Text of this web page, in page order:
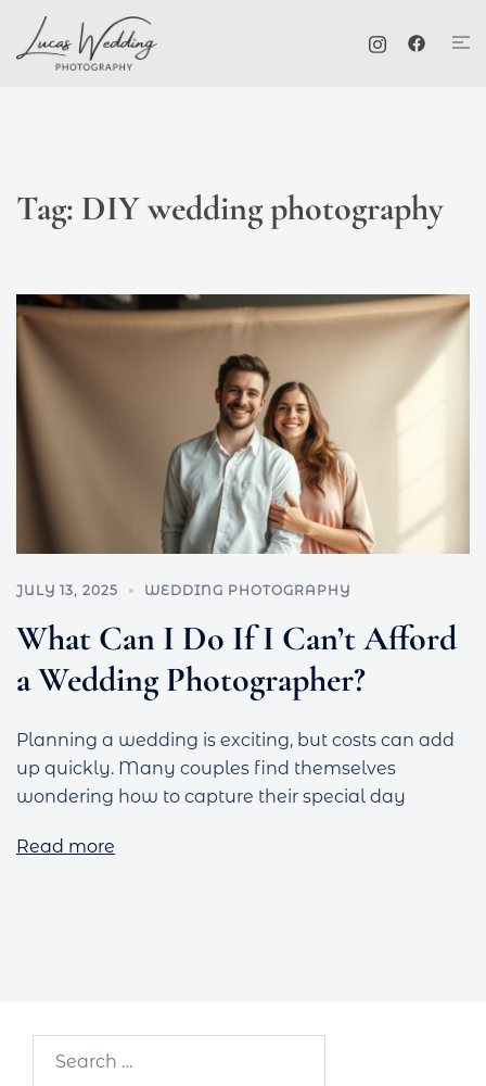
content
Tag: DIY wedding photography
JULY 13, 2025 WEDDING PHOTOGRAPHY
What Can I Do If I Can’t Afford
a Wedding Photographer?
Planning a wedding is exciting, but costs can add
up quickly. Many couples find themselves
wondering how to capture their special day
Read more